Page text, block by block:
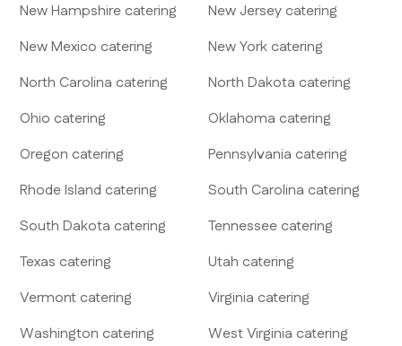
New Hampshire catering New Jersey catering
New Mexico catering New York catering
North Carolina catering North Dakota catering
Ohio catering Oklahoma catering
Oregon catering Pennsylvania catering
Rhode Island catering South Carolina catering
South Dakota catering Tennessee catering
Texas catering Utah catering
Vermont catering Virginia catering
Washington catering West Virginia catering